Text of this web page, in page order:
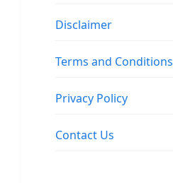
Disclaimer
Terms and Conditions
Privacy Policy
Contact Us